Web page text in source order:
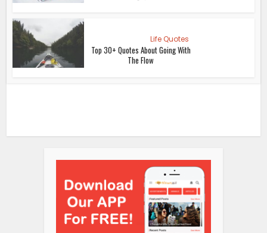
Life Quotes
Top 30+ Quotes About Going With
The Flow